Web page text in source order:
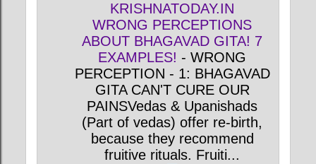
KRISHNATODAY.IN
WRONG PERCEPTIONS
ABOUT BHAGAVAD GITA! 7
EXAMPLES! - WRONG
PERCEPTION - 1: BHAGAVAD
GITA CAN'T CURE OUR
PAINSVedas & Upanishads
(Part of vedas) offer re-birth,
because they recommend
fruitive rituals. Fruiti...